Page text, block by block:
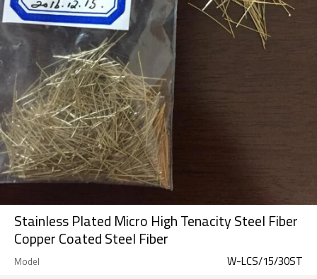
Stainless Plated Micro High Tenacity Steel Fiber
Copper Coated Steel Fiber
Model W-LCS/15/30ST